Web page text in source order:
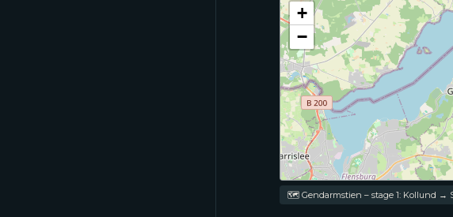
+
−
🗺 Gendarmstien – stage 1: Kollund →